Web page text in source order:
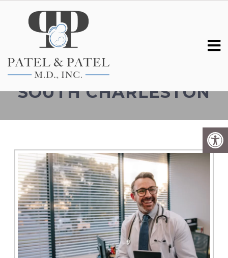
GENETIC TESTING IN
SOUTH CHARLESTON